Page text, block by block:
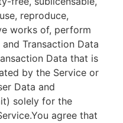
reproduce,
works of, perform
Transaction Data
Data that is
by the Service or
Data and
solely for the
agree that